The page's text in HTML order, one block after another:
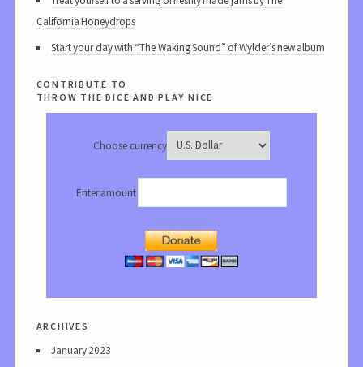
California Honeydrops
Start your day with “The Waking Sound” of Wylder’s new album
contribute to
throw the dice and play nice
Choose currency
Enter amount
archives
January 2023